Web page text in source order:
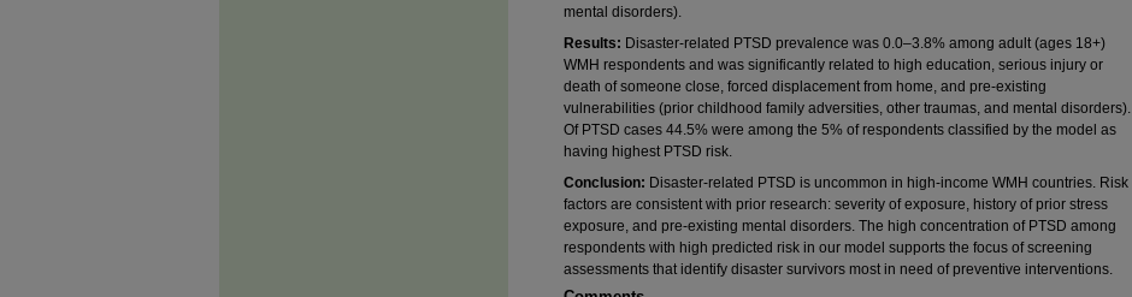
mental disorders).
Results: Disaster-related PTSD prevalence was 0.0–3.8% among adult (ages 18+)
WMH respondents and was significantly related to high education, serious injury or
death of someone close, forced displacement from home, and pre-existing
vulnerabilities (prior childhood family adversities, other traumas, and mental disorders).
Of PTSD cases 44.5% were among the 5% of respondents classified by the model as
having highest PTSD risk.
Conclusion: Disaster-related PTSD is uncommon in high-income WMH countries. Risk
factors are consistent with prior research: severity of exposure, history of prior stress
exposure, and pre-existing mental disorders. The high concentration of PTSD among
respondents with high predicted risk in our model supports the focus of screening
assessments that identify disaster survivors most in need of preventive interventions.